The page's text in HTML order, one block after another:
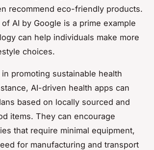
recommend eco-friendly products.
AI by Google is a prime example
can help individuals make more
choices.
in promoting sustainable health
AI-driven health apps can
based on locally sourced and
items. They can encourage
that require minimal equipment,
for manufacturing and transport